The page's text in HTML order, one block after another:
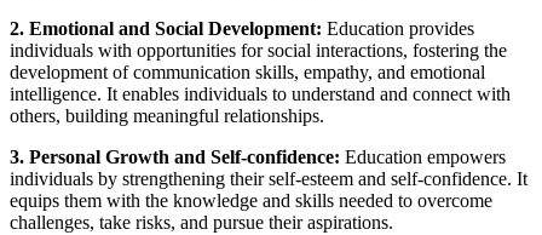
2. Emotional and Social Development: Education provides
individuals with opportunities for social interactions, fostering the
development of communication skills, empathy, and emotional
intelligence. It enables individuals to understand and connect with
others, building meaningful relationships.
3. Personal Growth and Self-confidence: Education empowers
individuals by strengthening their self-esteem and self-confidence. It
equips them with the knowledge and skills needed to overcome
challenges, take risks, and pursue their aspirations.